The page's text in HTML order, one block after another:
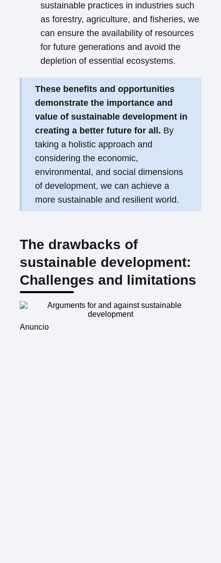
sustainable practices in industries such
as forestry, agriculture, and fisheries, we
can ensure the availability of resources
for future generations and avoid the
depletion of essential ecosystems.
These benefits and opportunities
demonstrate the importance and
value of sustainable development in
creating a better future for all. By
taking a holistic approach and
considering the economic,
environmental, and social dimensions
of development, we can achieve a
more sustainable and resilient world.
The drawbacks of
sustainable development:
Challenges and limitations
Anuncio